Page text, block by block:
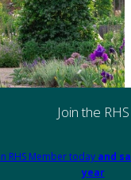
Join the RHS
RHS Member today and
year